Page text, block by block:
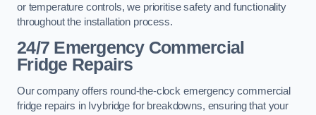
or temperature controls, we prioritise safety and functionality
throughout the installation process.
24/7 Emergency Commercial
Fridge Repairs
Our company offers round-the-clock emergency commercial
fridge repairs in Ivybridge for breakdowns, ensuring that your